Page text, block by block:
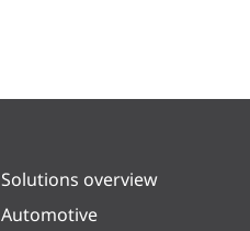
Solutions overview
Automotive